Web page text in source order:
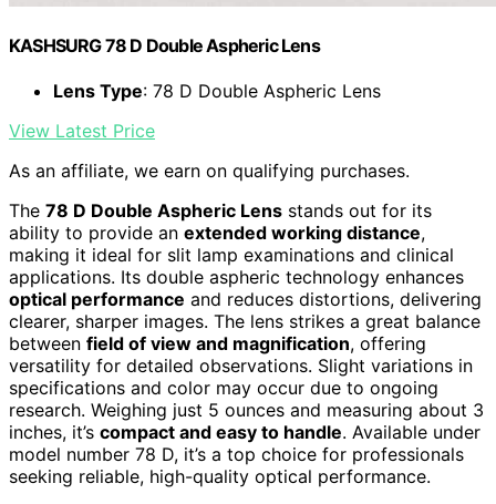
KASHSURG 78 D Double Aspheric Lens
Lens Type: 78 D Double Aspheric Lens
View Latest Price
As an affiliate, we earn on qualifying purchases.
The 78 D Double Aspheric Lens stands out for its
ability to provide an extended working distance,
making it ideal for slit lamp examinations and clinical
applications. Its double aspheric technology enhances
optical performance and reduces distortions, delivering
clearer, sharper images. The lens strikes a great balance
between field of view and magnification, offering
versatility for detailed observations. Slight variations in
specifications and color may occur due to ongoing
research. Weighing just 5 ounces and measuring about 3
inches, it’s compact and easy to handle. Available under
model number 78 D, it’s a top choice for professionals
seeking reliable, high-quality optical performance.